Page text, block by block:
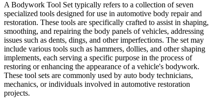
A Bodywork Tool Set typically refers to a collection of seven
specialized tools designed for use in automotive body repair and
restoration. These tools are specifically crafted to assist in shaping,
smoothing, and repairing the body panels of vehicles, addressing
issues such as dents, dings, and other imperfections. The set may
include various tools such as hammers, dollies, and other shaping
implements, each serving a specific purpose in the process of
restoring or enhancing the appearance of a vehicle's bodywork.
These tool sets are commonly used by auto body technicians,
mechanics, or individuals involved in automotive restoration
projects.